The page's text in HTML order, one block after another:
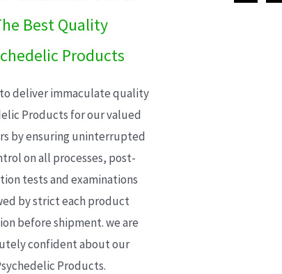
Best Quality
Products
deliver immaculate quality
Products for our valued
by ensuring uninterrupted
on all processes, post-
tests and examinations
by strict each product
before shipment. we are
confident about our
Products.